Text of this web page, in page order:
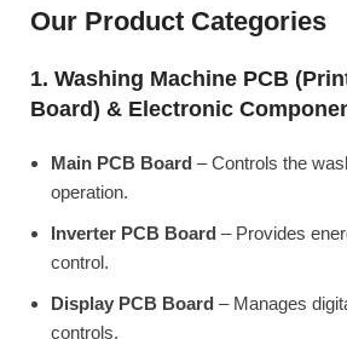
Our Product Categories
1. Washing Machine PCB
Board) & Electronic
Main PCB Board – Controls the
operation.
Inverter PCB Board – Provides
control.
Display PCB Board – Manages
controls.